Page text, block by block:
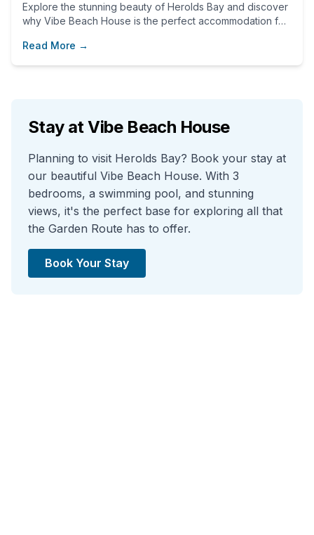
Explore the stunning beauty of Herolds Bay and discover
why Vibe Beach House is the perfect accommodation for
spirit, this blog post highlights what makes this destination
special.
Read More →
Stay at Vibe Beach House
Planning to visit Herolds Bay? Book your stay at
our beautiful Vibe Beach House. With 3
bedrooms, a swimming pool, and stunning
views, it's the perfect base for exploring all that
the Garden Route has to offer.
Book Your Stay